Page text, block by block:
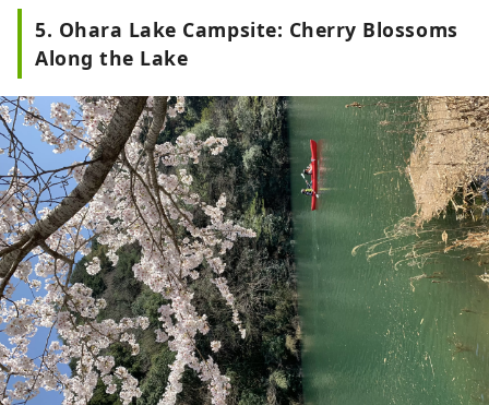
5. Ohara Lake Campsite: Cherry Blossoms
Along the Lake